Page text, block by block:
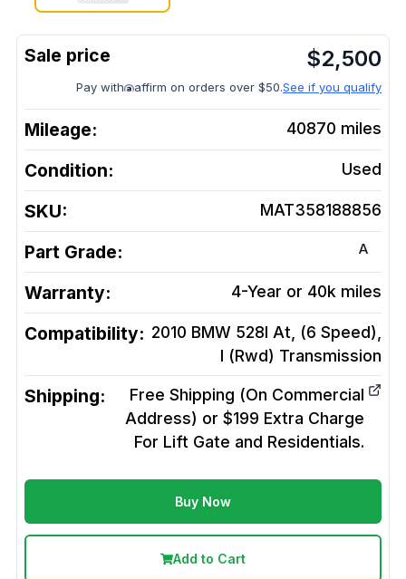
$2,500
Pay with affirm on orders over $50.See if you qualify
Mileage: 40870 miles
Condition: Used
SKU: MAT358188856
Part Grade: A
Warranty: 4-Year or 40k miles
Compatibility: 2010 BMW 528I At, (6 Speed),
I (Rwd) Transmission
Shipping:
Free Shipping (On Commercial
Address) or $199 Extra Charge
For Lift Gate and Residentials.
Buy Now
Add to Cart